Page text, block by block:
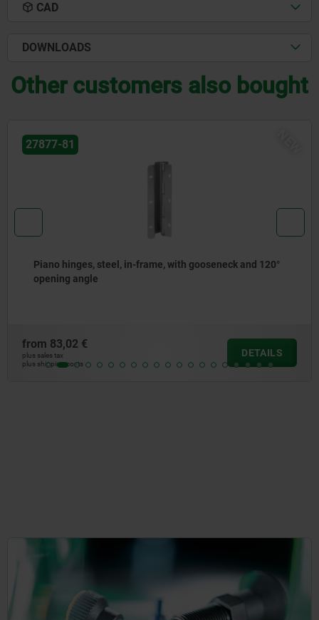
CAD
DOWNLOADS
Other customers also bought
06611
Clamping levers, plastic, with external thread and zinc
toothed ring, thread insert stainless steel
from10,23 €
plus sales tax
plus shipping costs
DETAILS